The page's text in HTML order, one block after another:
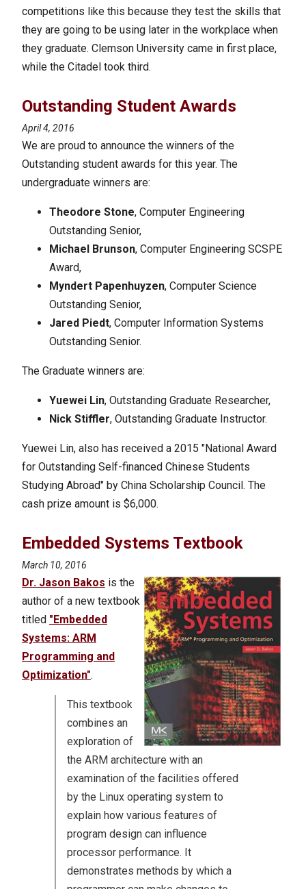
competitions like this because they test the skills that
they are going to be using later in the workplace when
they graduate. Clemson University came in first place,
while the Citadel took third.
Outstanding Student Awards
April 4, 2016
We are proud to announce the winners of the
Outstanding student awards for this year. The
undergraduate winners are:
Theodore Stone, Computer Engineering
Outstanding Senior,
Michael Brunson, Computer Engineering SCSPE
Award,
Myndert Papenhuyzen, Computer Science
Outstanding Senior,
Jared Piedt, Computer Information Systems
Outstanding Senior.
The Graduate winners are:
Yuewei Lin, Outstanding Graduate Researcher,
Nick Stiffler, Outstanding Graduate Instructor.
Yuewei Lin, also has received a 2015 "National Award
for Outstanding Self-financed Chinese Students
Studying Abroad" by China Scholarship Council. The
cash prize amount is $6,000.
Embedded Systems Textbook
March 10, 2016
Dr. Jason Bakos is the
author of a new textbook
titled "Embedded
Systems: ARM
Programming and
Optimization".
This textbook
combines an
exploration of
the ARM architecture with an
examination of the facilities offered
by the Linux operating system to
explain how various features of
program design can influence
processor performance. It
demonstrates methods by which a